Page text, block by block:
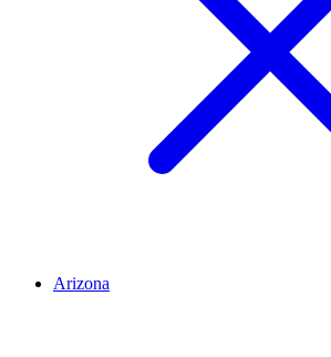
Arizona